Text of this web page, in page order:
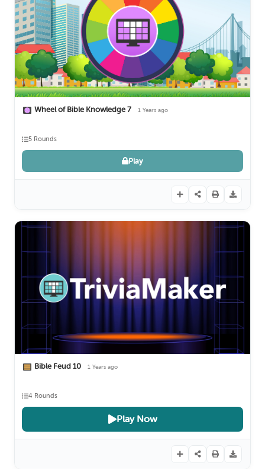
Wheel of Bible Knowledge 7 1 Years ago
Play
5 Rounds
Bible Feud 10 1 Years ago
Play Now
4 Rounds